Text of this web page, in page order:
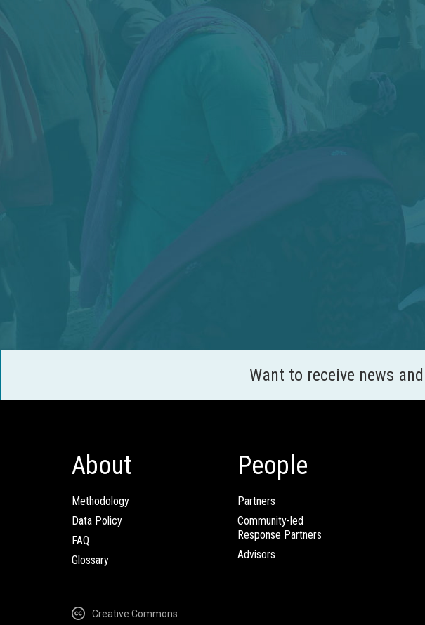
Want to receive news
About
Methodology
Data Policy
FAQ
Glossary
People
Partners
Community-led
Response Partners
Advisors
Creative Commons